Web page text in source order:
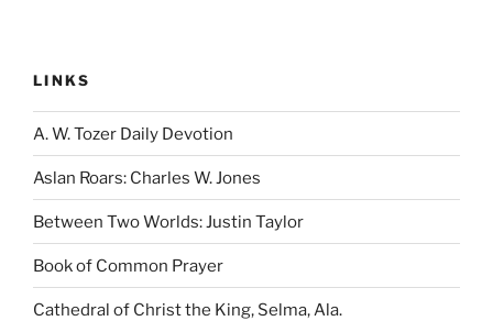
LINKS
A. W. Tozer Daily Devotion
Aslan Roars: Charles W. Jones
Between Two Worlds: Justin Taylor
Book of Common Prayer
Cathedral of Christ the King, Selma, Ala.